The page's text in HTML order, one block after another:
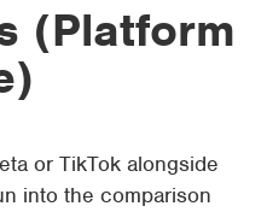
(Platform
or TikTok alongside
into the comparison